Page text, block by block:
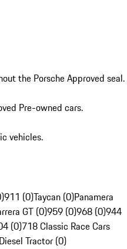
the Porsche Approved seal.
Pre-owned cars.
vehicles.
911 (0)Taycan (0)Panamera
GT (0)959 (0)968 (0)944
(0)718 Classic Race Cars
Tractor (0)